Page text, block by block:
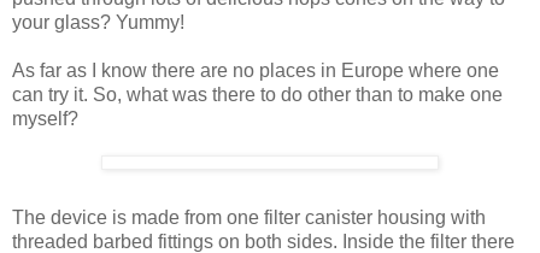
your glass? Yummy!
As far as I know there are no places in Europe where one
can try it. So, what was there to do other than to make one
myself?
The device is made from one filter canister housing with
threaded barbed fittings on both sides. Inside the filter there